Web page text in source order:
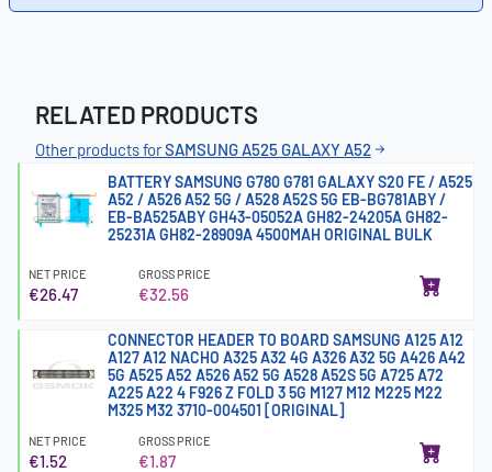
RELATED PRODUCTS
Other products forSAMSUNG A525 GALAXY A52
BATTERY SAMSUNG G780 G781 GALAXY S20 FE / A525
A52 / A526 A52 5G / A528 A52S 5G EB-BG781ABY /
EB-BA525ABY GH43-05052A GH82-24205A GH82-
25231A GH82-28909A 4500MAH ORIGINAL BULK
NET PRICE
€26.47
GROSS PRICE
€32.56
CONNECTOR HEADER TO BOARD SAMSUNG A125 A12
A127 A12 NACHO A325 A32 4G A326 A32 5G A426 A42
5G A525 A52 A526 A52 5G A528 A52S 5G A725 A72
A225 A22 4 F926 Z FOLD 3 5G M127 M12 M225 M22
M325 M32 3710-004501 [ORIGINAL]
NET PRICE
€1.52
GROSS PRICE
€1.87